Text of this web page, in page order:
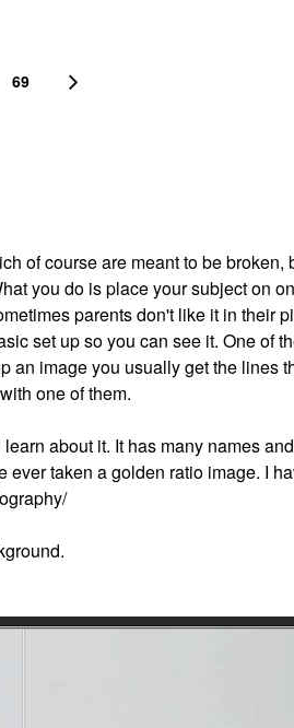
69
of course are meant to be broken,
you do is place your subject on
parents don't like it in their
set up so you can see it. One of
an image you usually get the lines
one of them.
about it. It has many names
ever taken a golden ratio image. I